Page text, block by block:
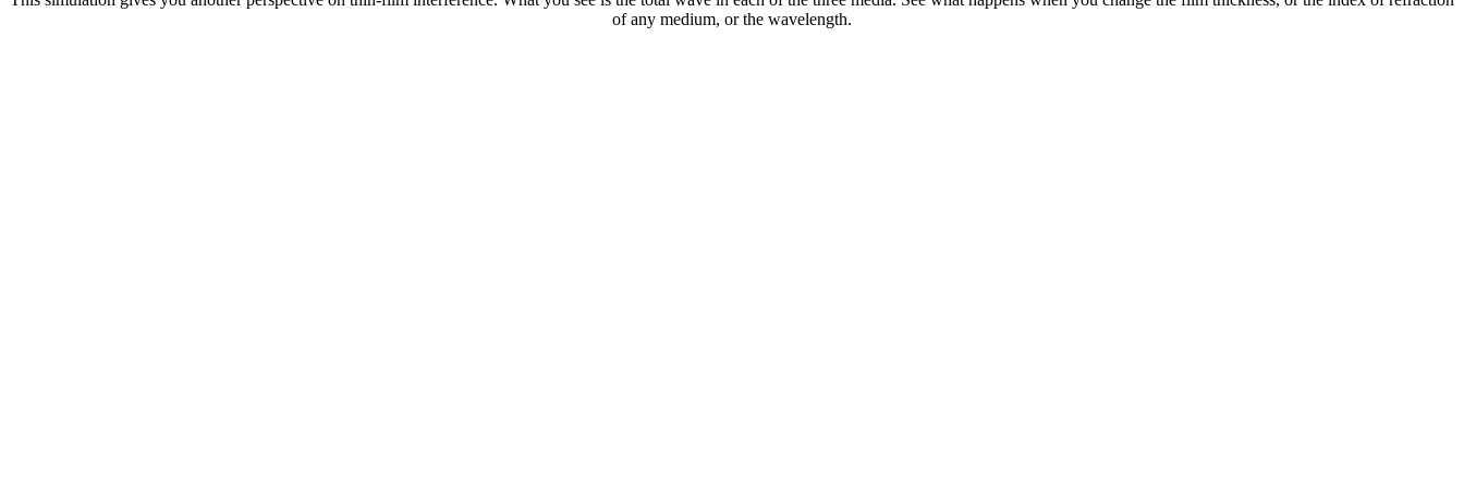
of any medium, or the wavelength.